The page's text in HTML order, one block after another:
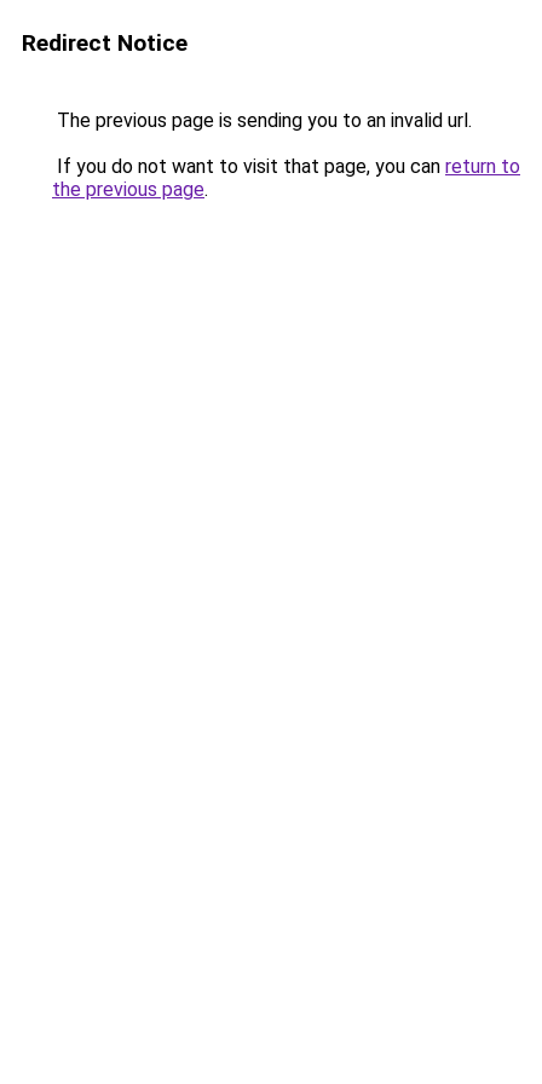
Redirect Notice
The previous page is sending you to an invalid url.
If you do not want to visit that page, you can return to
the previous page.